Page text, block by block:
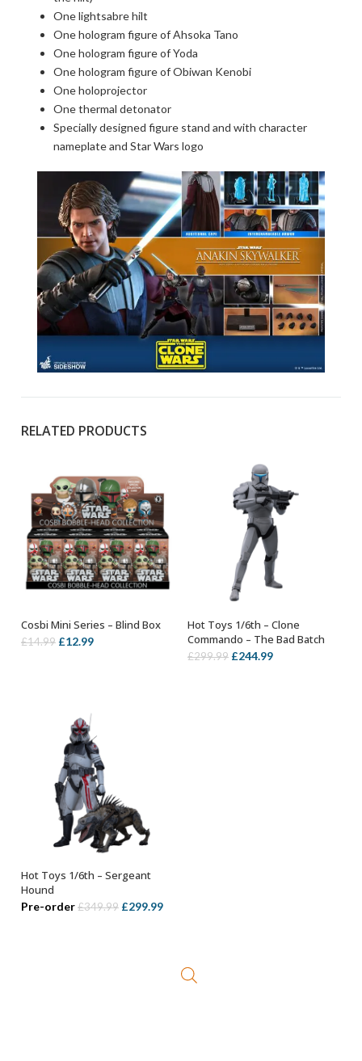
One lightsabre hilt
One hologram figure of Ahsoka Tano
One hologram figure of Yoda
One hologram figure of Obiwan Kenobi
One holoprojector
One thermal detonator
Specially designed figure stand and with character
nameplate and Star Wars logo
RELATED PRODUCTS
ADD TO BASKET
Cosbi Mini Series – Blind Box
£14.99 Original
£12.99Current
ADD TO BASKET
Hot Toys 1/6th – Clone
Commando – The Bad Batch
£299.99 Original
£244.99Current
ADD TO BASKET
Hot Toys 1/6th – Sergeant
Hound
Pre-order£349.99 Original
£299.99Current